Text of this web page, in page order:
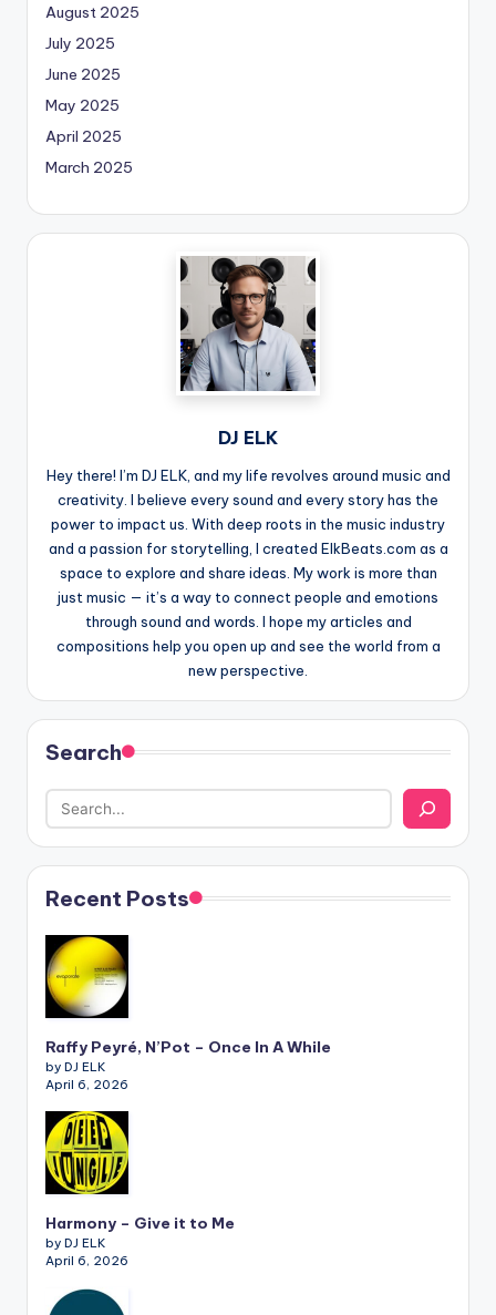
August 2025
July 2025
June 2025
May 2025
April 2025
March 2025
DJ ELK
Hey there! I’m DJ ELK, and my life revolves around music and
creativity. I believe every sound and every story has the
power to impact us. With deep roots in the music industry
and a passion for storytelling, I created ElkBeats.com as a
space to explore and share ideas. My work is more than
just music — it’s a way to connect people and emotions
through sound and words. I hope my articles and
compositions help you open up and see the world from a
new perspective.
Search
Recent Posts
Raffy Peyré, N’Pot – Once In A While
by DJ ELK
April 6, 2026
Harmony – Give it to Me
by DJ ELK
April 6, 2026